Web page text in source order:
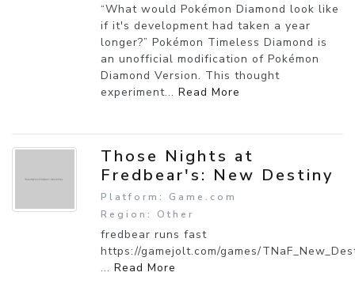
“What would Pokémon Diamond look like
if it's development had taken a year
longer?” Pokémon Timeless Diamond is
an unofficial modification of Pokémon
Diamond Version. This thought
experiment... Read More
Those Nights at
Fredbear's: New Destiny
Platform: Game.com
Region: Other
fredbear runs fast
https://gamejolt.com/games/
... Read More